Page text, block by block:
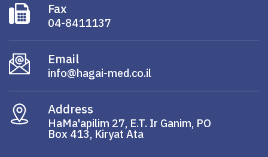
Fax
04-8411137
Email
info@hagai-med.co.il
Address
HaMa'apilim 27, E.T. Ir Ganim, PO
Box 413, Kiryat Ata